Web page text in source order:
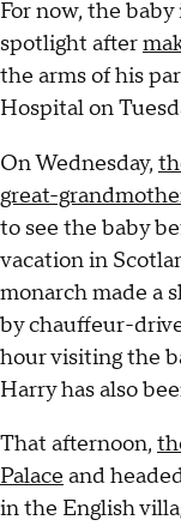
For now, the
spotlight after
the arms of his
Hospital on
On Wednesday,
great-
to see the baby
vacation in
monarch made a
by chauffeur-
hour visiting the
Harry has also
That afternoon,
Palace and
in the English